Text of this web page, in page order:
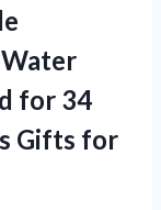
for 34
Gifts for